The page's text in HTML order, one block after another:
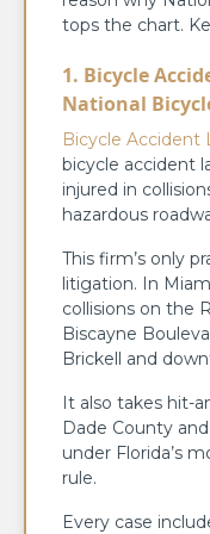
tops the chart.
1. Bicycle
National
Bicycle Accident
bicycle accident
injured in
hazardous
This firm’s only
litigation. In
collisions on the
Biscayne
Brickell and
It also takes hit-
Dade County
under Florida’s
rule.
Every case